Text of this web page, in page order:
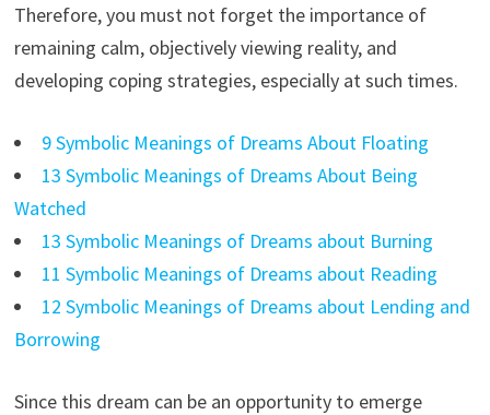
Therefore, you must not forget the importance of
remaining calm, objectively viewing reality, and
developing coping strategies, especially at such times.
9 Symbolic Meanings of Dreams About Floating
13 Symbolic Meanings of Dreams About Being
Watched
13 Symbolic Meanings of Dreams about Burning
11 Symbolic Meanings of Dreams about Reading
12 Symbolic Meanings of Dreams about Lending and
Borrowing
Since this dream can be an opportunity to emerge